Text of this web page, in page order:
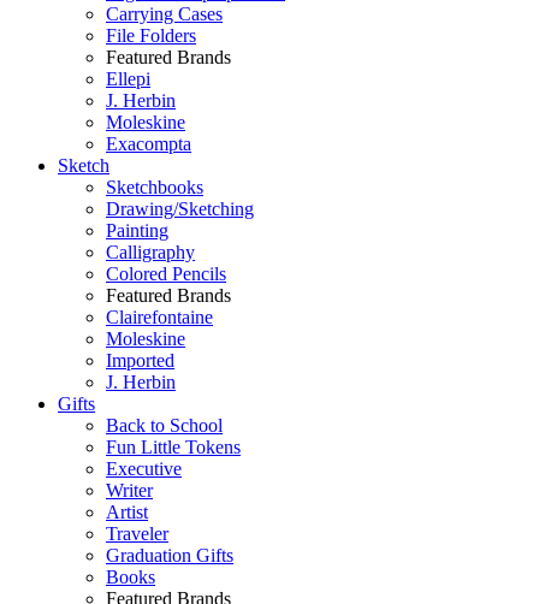
Carrying Cases
File Folders
Featured Brands
Ellepi
J. Herbin
Moleskine
Exacompta
Sketch
Sketchbooks
Drawing/Sketching
Painting
Calligraphy
Colored Pencils
Featured Brands
Clairefontaine
Moleskine
Imported
J. Herbin
Gifts
Back to School
Fun Little Tokens
Executive
Writer
Artist
Traveler
Graduation Gifts
Books
Featured Brands